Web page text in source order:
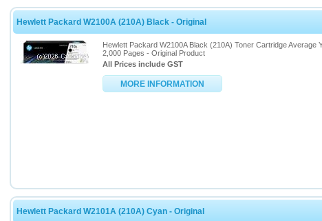
Hewlett Packard W2100A (210A) Black - Original
Hewlett Packard W2100A Black (210A) Toner Cartridge Average
2,000 Pages - Original Product
All Prices include GST
MORE INFORMATION
Hewlett Packard W2101A (210A) Cyan - Original